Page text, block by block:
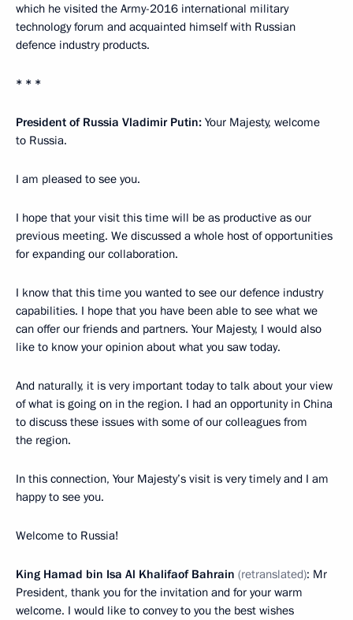
which he visited the Army-2016 international military
technology forum and acquainted himself with Russian
defence industry products.
* * *
President of Russia Vladimir Putin: Your Majesty, welcome
to Russia.
I am pleased to see you.
I hope that your visit this time will be as productive as our
previous meeting. We discussed a whole host of opportunities
for expanding our collaboration.
I know that this time you wanted to see our defence industry
capabilities. I hope that you have been able to see what we
can offer our friends and partners. Your Majesty, I would also
like to know your opinion about what you saw today.
And naturally, it is very important today to talk about your view
of what is going on in the region. I had an opportunity in China
to discuss these issues with some of our colleagues from
the region.
In this connection, Your Majesty’s visit is very timely and I am
happy to see you.
Welcome to Russia!
King Hamad bin Isa Al Khalifaof Bahrain (retranslated): Mr
President, thank you for the invitation and for your warm
welcome. I would like to convey to you the best wishes